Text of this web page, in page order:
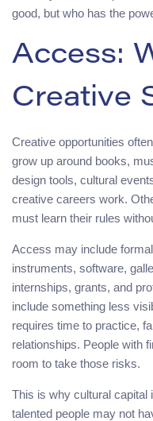
good, but who has the
Access:
Creative
Creative opportunities
grow up around books,
design tools, cultural
creative careers work.
must learn their rules
Access may include
instruments, software,
internships, grants, and
include something less
requires time to practice,
relationships. People with
room to take those risks.
This is why cultural capital
talented people may not